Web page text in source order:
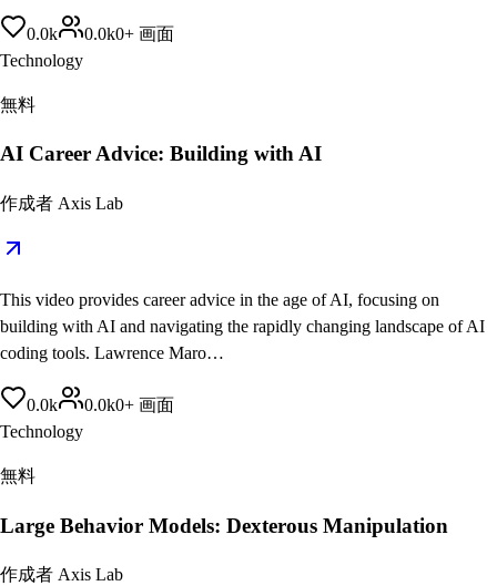
0.0k 0.0k0+ 画面
Technology
無料
AI Career Advice: Building with AI
作成者 Axis Lab
This video provides career advice in the age of AI, focusing on
building with AI and navigating the rapidly changing landscape of AI
coding tools. Lawrence Maro…
0.0k 0.0k0+ 画面
Technology
無料
Large Behavior Models: Dexterous Manipulation
作成者 Axis Lab